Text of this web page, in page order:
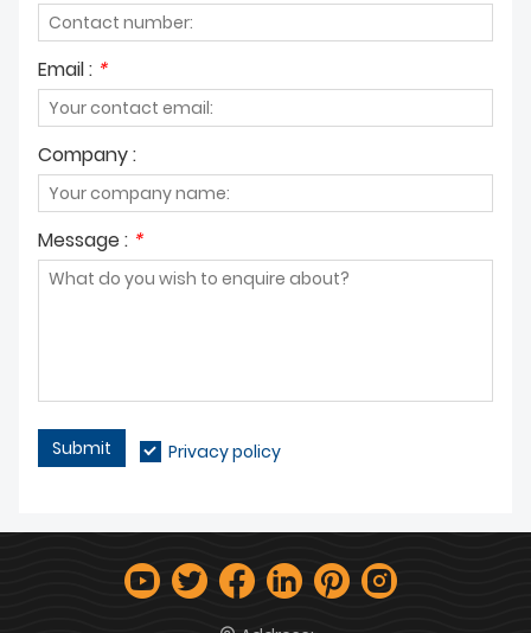
Email : *
Company :
Message : *
Submit Privacy policy